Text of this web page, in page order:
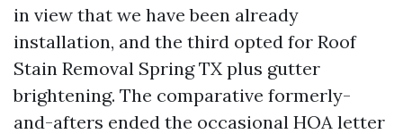
in view that we have been already
installation, and the third opted for Roof
Stain Removal Spring TX plus gutter
brightening. The comparative formerly-
and-afters ended the occasional HOA letter